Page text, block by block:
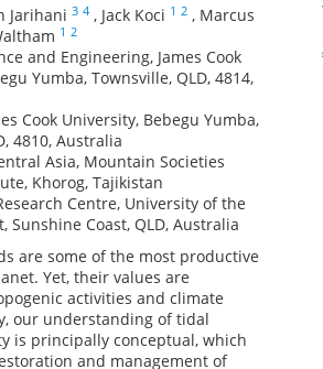
Jarihani 3 4 , Jack Koci 1 2 , Marcus
1 2
and Engineering, James Cook
Yumba, Townsville, QLD, 4814,
Cook University, Bebegu Yumba,
4810, Australia
Asia, Mountain Societies
Khorog, Tajikistan
Centre, University of the
Sunshine Coast, QLD, Australia
are some of the most productive
Yet, their values are
activities and climate
our understanding of tidal
is principally conceptual, which
and management of